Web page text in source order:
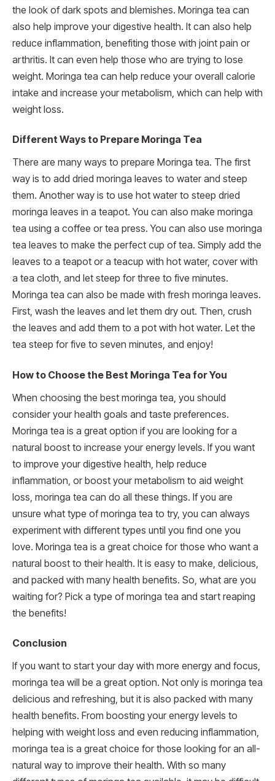
the look of dark spots and blemishes. Moringa tea can
also help improve your digestive health. It can also help
reduce inflammation, benefiting those with joint pain or
arthritis. It can even help those who are trying to lose
weight. Moringa tea can help reduce your overall calorie
intake and increase your metabolism, which can help with
weight loss.
Different Ways to Prepare Moringa Tea
There are many ways to prepare Moringa tea. The first
way is to add dried moringa leaves to water and steep
them. Another way is to use hot water to steep dried
moringa leaves in a teapot. You can also make moringa
tea using a coffee or tea press. You can also use moringa
tea leaves to make the perfect cup of tea. Simply add the
leaves to a teapot or a teacup with hot water, cover with
a tea cloth, and let steep for three to five minutes.
Moringa tea can also be made with fresh moringa leaves.
First, wash the leaves and let them dry out. Then, crush
the leaves and add them to a pot with hot water. Let the
tea steep for five to seven minutes, and enjoy!
How to Choose the Best Moringa Tea for You
When choosing the best moringa tea, you should
consider your health goals and taste preferences.
Moringa tea is a great option if you are looking for a
natural boost to increase your energy levels. If you want
to improve your digestive health, help reduce
inflammation, or boost your metabolism to aid weight
loss, moringa tea can do all these things. If you are
unsure what type of moringa tea to try, you can always
experiment with different types until you find one you
love. Moringa tea is a great choice for those who want a
natural boost to their health. It is easy to make, delicious,
and packed with many health benefits. So, what are you
waiting for? Pick a type of moringa tea and start reaping
the benefits!
Conclusion
If you want to start your day with more energy and focus,
moringa tea will be a great option. Not only is moringa tea
delicious and refreshing, but it is also packed with many
health benefits. From boosting your energy levels to
helping with weight loss and even reducing inflammation,
moringa tea is a great choice for those looking for an all-
natural way to improve their health. With so many